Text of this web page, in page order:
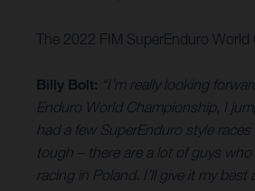
The 2022 FIM SuperEnduro World
Billy Bolt: “I’m really looking
Enduro World Championship, I
had a few SuperEnduro style
tough – there are a lot of guys
racing in Poland. I’ll give it my